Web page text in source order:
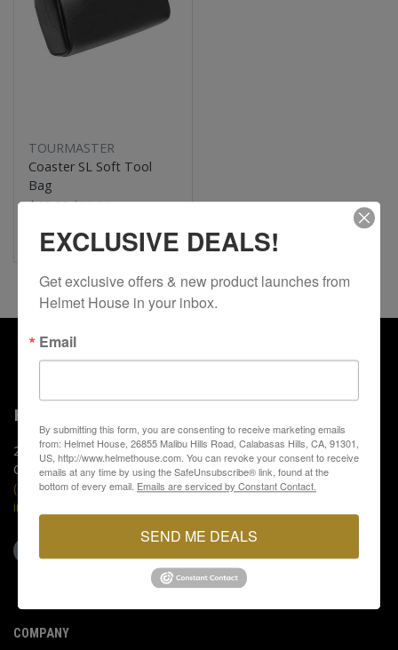
TOURMASTER
Coaster SL Soft Tool
Bag
$19.99$39.99
HELMET HOUSE
26855 Malibu Hills Rd.
Calabasas Hills, CA 91301
(818) 880-0000
info@helmethouse.com
COMPANY
EXCLUSIVE DEALS!
Get exclusive offers & new product launches from
Helmet House in your inbox.
Email
By submitting this form, you are consenting to receive marketing emails
from: Helmet House, 26855 Malibu Hills Road, Calabasas Hills, CA, 91301,
US, http://www.helmethouse.com. You can revoke your consent to receive
emails at any time by using the SafeUnsubscribe® link, found at the
bottom of every email. Emails are serviced by Constant Contact.
SEND ME DEALS